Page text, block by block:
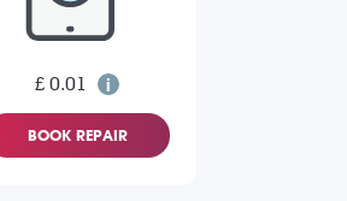
£ 0.01
BOOK REPAIR